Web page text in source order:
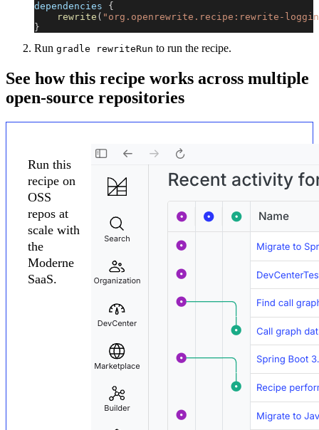
dependencies {
rewrite ( "org.openrewrite.recipe:rewrite-
}
Run gradle rewriteRun to run the recipe.
See how this recipe works across multiple
open-source repositories
Run this
recipe on
OSS
repos at
scale with
the
Moderne
SaaS.